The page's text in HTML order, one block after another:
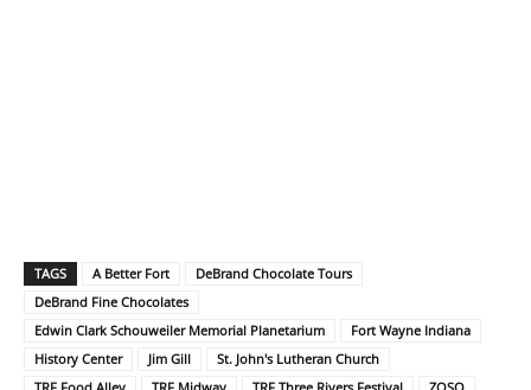
TAGS A Better Fort
DeBrand Chocolate Tours
DeBrand Fine Chocolates
Edwin Clark Schouweiler Memorial Planetarium
Fort Wayne Indiana
History Center
Jim Gill
St. John's Lutheran Church